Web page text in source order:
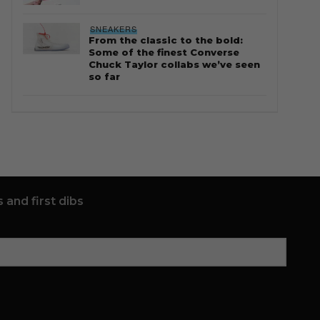
SNEAKERS
From the classic to the bold:
Some of the finest Converse
Chuck Taylor collabs we’ve seen
so far
and first dibs